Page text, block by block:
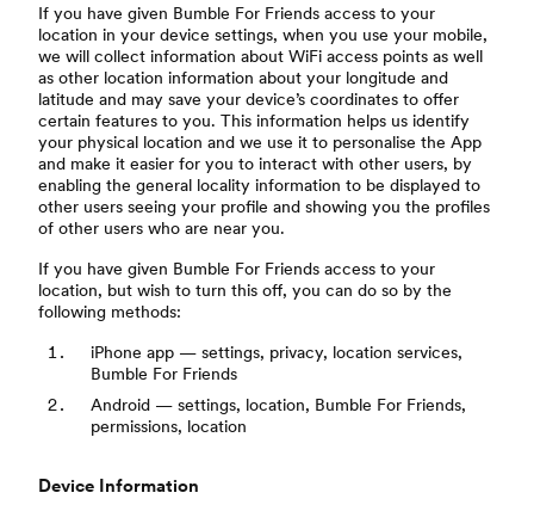
If you have given Bumble For Friends access to your
location in your device settings, when you use your mobile,
we will collect information about WiFi access points as well
as other location information about your longitude and
latitude and may save your device’s coordinates to offer
certain features to you. This information helps us identify
your physical location and we use it to personalise the App
and make it easier for you to interact with other users, by
enabling the general locality information to be displayed to
other users seeing your profile and showing you the profiles
of other users who are near you.
If you have given Bumble For Friends access to your
location, but wish to turn this off, you can do so by the
following methods:
iPhone app — settings, privacy, location services,
Bumble For Friends
Android — settings, location, Bumble For Friends,
permissions, location
Device Information